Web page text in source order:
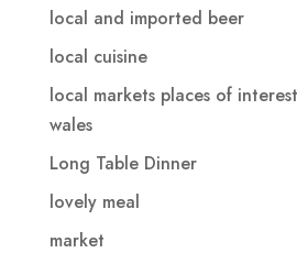
local and imported beer
local cuisine
local markets places of
wales
Long Table Dinner
lovely meal
market